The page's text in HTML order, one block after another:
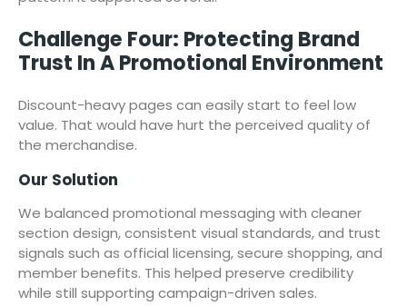
Challenge Four: Protecting Brand
Trust In A Promotional Environment
Discount-heavy pages can easily start to feel low
value. That would have hurt the perceived quality of
the merchandise.
Our Solution
We balanced promotional messaging with cleaner
section design, consistent visual standards, and trust
signals such as official licensing, secure shopping, and
member benefits. This helped preserve credibility
while still supporting campaign-driven sales.